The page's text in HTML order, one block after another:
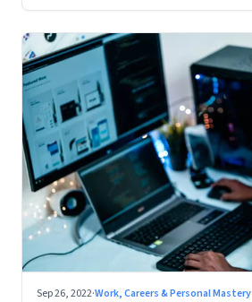
Sep 26, 2022·Work, Careers & Personal Mastery